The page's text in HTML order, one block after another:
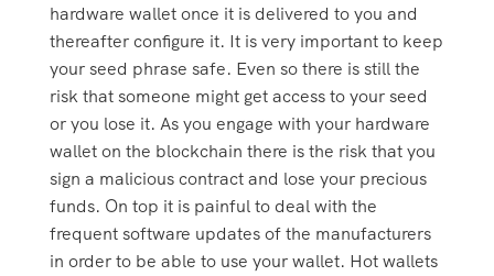
hardware wallet once it is delivered to you and
thereafter configure it. It is very important to keep
your seed phrase safe. Even so there is still the
risk that someone might get access to your seed
or you lose it. As you engage with your hardware
wallet on the blockchain there is the risk that you
sign a malicious contract and lose your precious
funds. On top it is painful to deal with the
frequent software updates of the manufacturers
in order to be able to use your wallet. Hot wallets